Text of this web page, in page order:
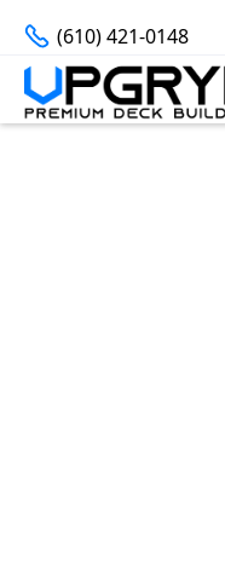
(610) 421-0148